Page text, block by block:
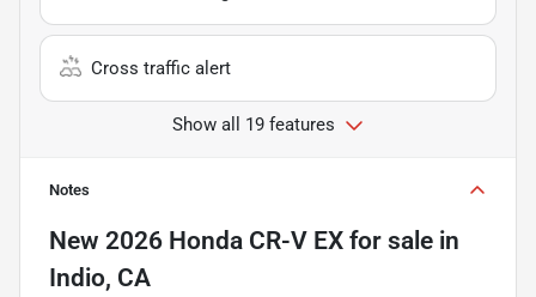
Cross traffic alert
Show all 19 features
Notes
New 2026 Honda CR-V EX for sale in
Indio, CA